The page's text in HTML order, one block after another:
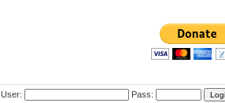
User: Pass: